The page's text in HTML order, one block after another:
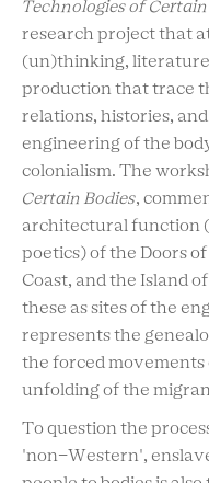
Technologies of Certain
research project that
(un)thinking,
production that trace
relations, histories,
engineering of the
colonialism. The
Certain Bodies,
architectural function
poetics) of the Doors
Coast, and the Island
these as sites of the
represents the
the forced movements
unfolding of the
To question the
'non-Western',